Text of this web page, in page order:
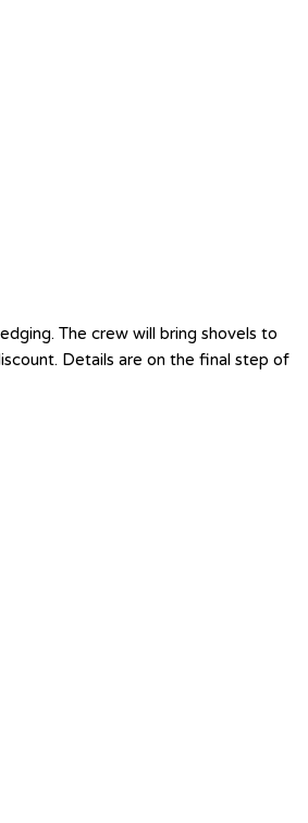
The crew will bring shovels to
Details are on the final step of